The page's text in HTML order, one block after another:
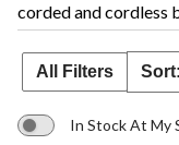
corded and cordless
All Filters Sort:
In Stock At My